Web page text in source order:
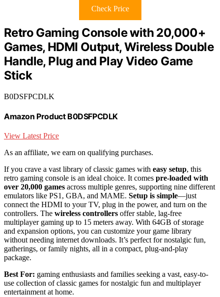
Check Price
Retro Gaming Console with 20,000+
Games, HDMI Output, Wireless Double
Handle, Plug and Play Video Game
Stick
B0DSFPCDLK
Amazon Product B0DSFPCDLK
View Latest Price
As an affiliate, we earn on qualifying purchases.
If you crave a vast library of classic games with easy setup, this
retro gaming console is an ideal choice. It comes pre-loaded with
over 20,000 games across multiple genres, supporting nine different
emulators like PS1, GBA, and MAME. Setup is simple—just
connect the HDMI to your TV, plug in the power, and turn on the
controllers. The wireless controllers offer stable, lag-free
multiplayer gaming up to 15 meters away. With 64GB of storage
and expansion options, you can customize your game library
without needing internet downloads. It’s perfect for nostalgic fun,
gatherings, or family nights, all in a compact, plug-and-play
package.
Best For: gaming enthusiasts and families seeking a vast, easy-to-
use collection of classic games for nostalgic fun and multiplayer
entertainment at home.